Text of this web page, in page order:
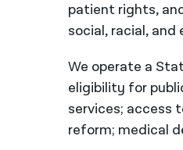
patient rights,
social, racial,
We operate a
eligibility for
services; access
reform; medical